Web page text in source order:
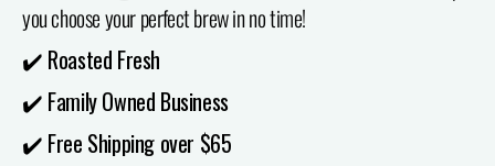
you choose your perfect brew in no time!
✔️ Roasted Fresh
✔️ Family Owned Business
✔️ Free Shipping over $65